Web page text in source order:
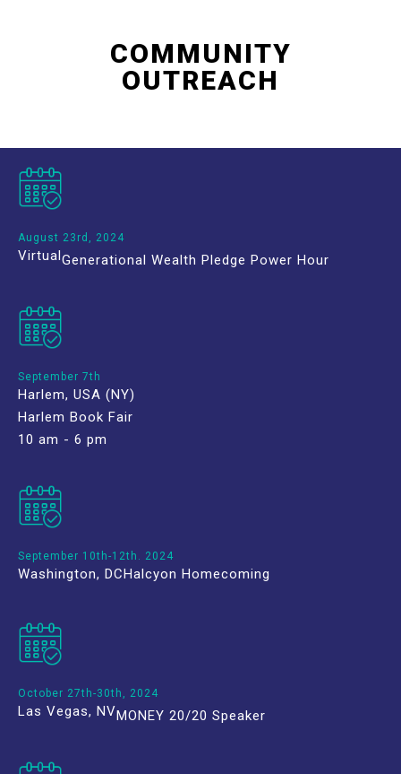
COMMUNITY
OUTREACH
August 23rd, 2024
VirtualGenerational Wealth Pledge Power Hour
September 7th
Harlem, USA (NY)
Harlem Book Fair
10 am - 6 pm
September 10th-12th. 2024
Washington, DCHalcyon Homecoming
October 27th-30th, 2024
Las Vegas, NVMONEY 20/20 Speaker